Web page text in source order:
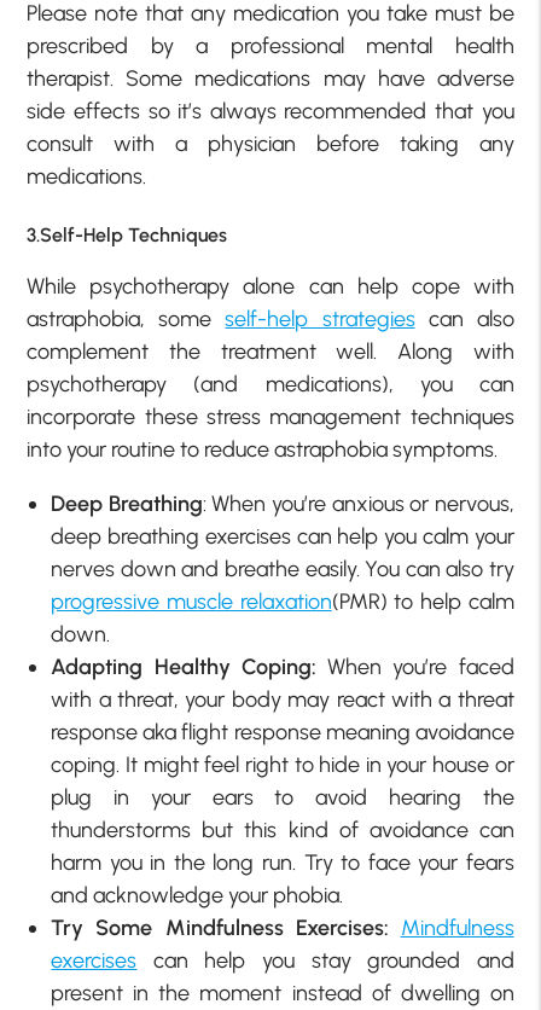
Please note that any medication you take must be
prescribed by a professional mental health
therapist. Some medications may have adverse
side effects so it’s always recommended that you
consult with a physician before taking any
medications.
3.Self-Help Techniques
While psychotherapy alone can help cope with
astraphobia, someself-help strategiescan also
complement the treatment well. Along with
psychotherapy (and medications), you can
incorporate these stress management techniques
into your routine to reduce astraphobia symptoms.
Deep Breathing: When you’re anxious or nervous,
deep breathing exercises can help you calm your
nerves down and breathe easily. You can also try
progressive muscle relaxation(PMR) to help calm
down.
Adapting Healthy Coping:When you’re faced
with a threat, your body may react with a threat
response aka flight response meaning avoidance
coping. It might feel right to hide in your house or
plug in your ears to avoid hearing the
thunderstorms but this kind of avoidance can
harm you in the long run. Try to face your fears
and acknowledge your phobia.
Try Some Mindfulness Exercises: Mindfulness
exercises can help you stay grounded and
present in the moment instead of dwelling on